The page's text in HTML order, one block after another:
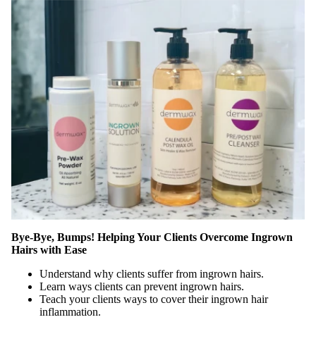
Cotton,
Wipes &
Sponges
Linens,
Covers
&
Towels
on & PPE
Bye-Bye, Bumps! Helping Your Clients Overcome Ingrown
Hairs with Ease
Understand why clients suffer from ingrown hairs.
Learn ways clients can prevent ingrown hairs.
Teach your clients ways to cover their ingrown hair
inflammation.